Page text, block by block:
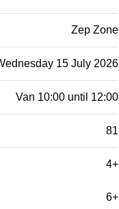
Zep Zone
15 July 2026
Van 10:00 until 12:00
81
4+
6+